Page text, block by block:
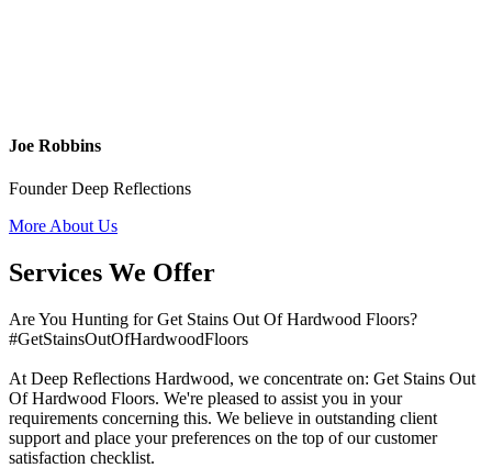
Joe Robbins
Founder Deep Reflections
More About Us
Services We Offer
Are You Hunting for Get Stains Out Of Hardwood Floors?
#GetStainsOutOfHardwoodFloors
At Deep Reflections Hardwood, we concentrate on: Get Stains Out
Of Hardwood Floors. We're pleased to assist you in your
requirements concerning this. We believe in outstanding client
support and place your preferences on the top of our customer
satisfaction checklist.